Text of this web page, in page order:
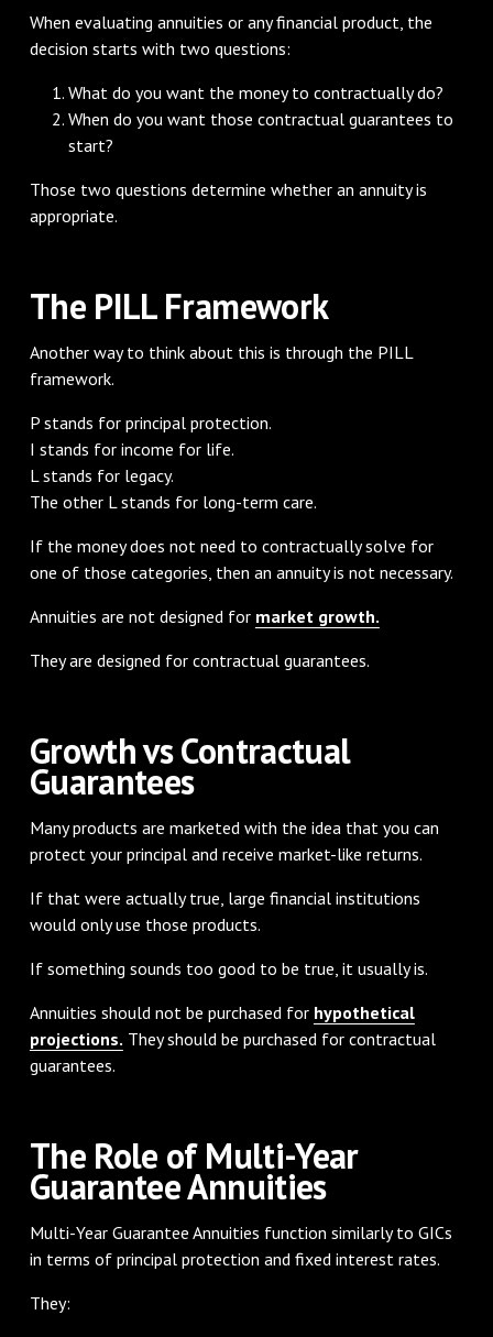
When evaluating annuities or any financial product, the
decision starts with two questions:
What do you want the money to contractually do?
When do you want those contractual guarantees to
start?
Those two questions determine whether an annuity is
appropriate.
The PILL Framework
Another way to think about this is through the PILL
framework.
P stands for principal protection.
I stands for income for life.
L stands for legacy.
The other L stands for long-term care.
If the money does not need to contractually solve for
one of those categories, then an annuity is not necessary.
Annuities are not designed for market growth.
They are designed for contractual guarantees.
Growth vs Contractual
Guarantees
Many products are marketed with the idea that you can
protect your principal and receive market-like returns.
If that were actually true, large financial institutions
would only use those products.
If something sounds too good to be true, it usually is.
Annuities should not be purchased for hypothetical
projections. They should be purchased for contractual
guarantees.
The Role of Multi-Year
Guarantee Annuities
Multi-Year Guarantee Annuities function similarly to GICs
in terms of principal protection and fixed interest rates.
They: